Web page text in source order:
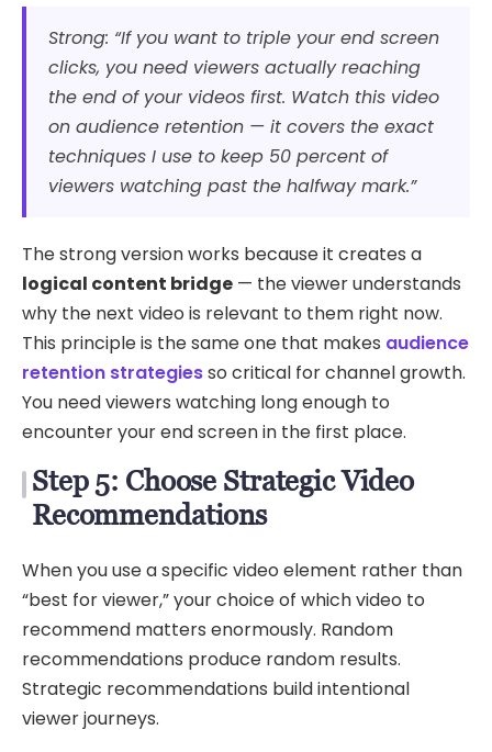
Strong: “If you want to triple your end screen
clicks, you need viewers actually reaching
the end of your videos first. Watch this video
on audience retention — it covers the exact
techniques I use to keep 50 percent of
viewers watching past the halfway mark.”
The strong version works because it creates a
logical content bridge — the viewer understands
why the next video is relevant to them right now.
This principle is the same one that makes audience
retention strategiesso critical for channel growth.
You need viewers watching long enough to
encounter your end screen in the first place.
Step 5: Choose Strategic Video
Recommendations
When you use a specific video element rather than
“best for viewer,” your choice of which video to
recommend matters enormously. Random
recommendations produce random results.
Strategic recommendations build intentional
viewer journeys.